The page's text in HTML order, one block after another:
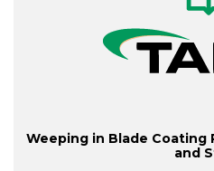
Weeping in Blade Coating
and